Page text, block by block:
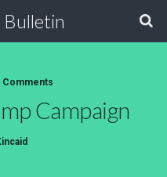
Comments
Campaign